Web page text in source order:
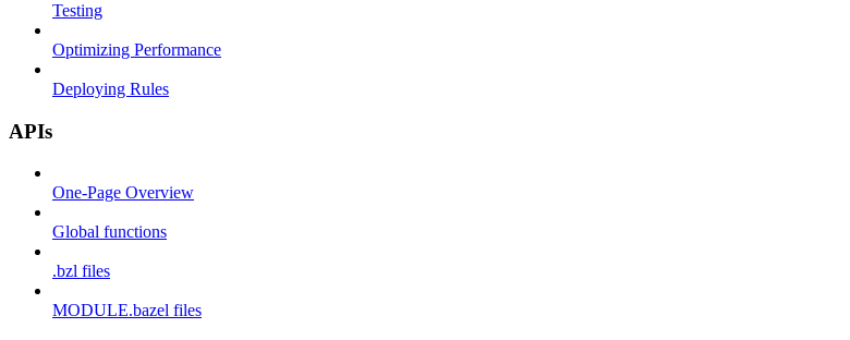
Testing
Optimizing Performance
Deploying Rules
APIs
One-Page Overview
Global functions
.bzl files
MODULE.bazel files